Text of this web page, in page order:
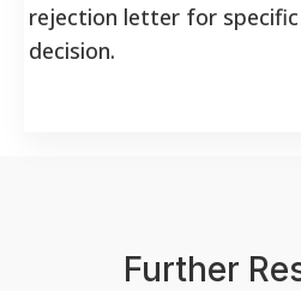
rejection letter for
decision.
Further